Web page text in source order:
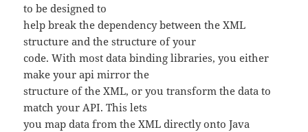
to be designed to
help break the dependency between the XML
structure and the structure of your
code. With most data binding libraries, you either
make your api mirror the
structure of the XML, or you transform the data to
match your API. This lets
you map data from the XML directly onto Java